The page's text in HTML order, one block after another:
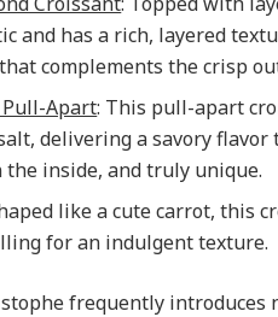
and has a rich, layered
complements the crisp
Pull-Apart: This pull-apart
delivering a savory
inside, and truly unique.
like a cute carrot, this
for an indulgent texture.
frequently introduces